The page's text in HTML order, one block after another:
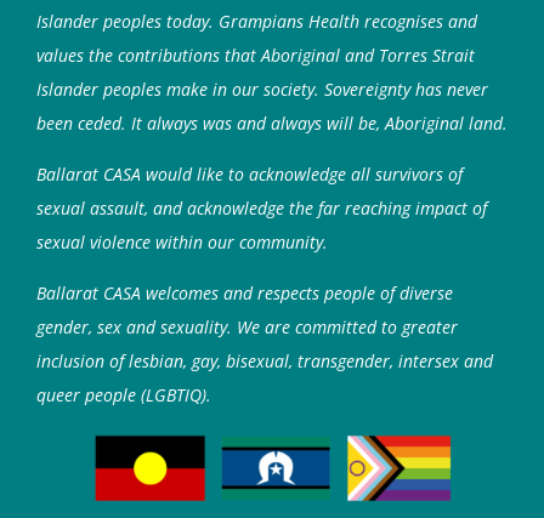
Islander peoples today. Grampians Health recognises and
values the contributions that Aboriginal and Torres Strait
Islander peoples make in our society. Sovereignty has never
been ceded. It always was and always will be, Aboriginal land.
Ballarat CASA would like to acknowledge all survivors of
sexual assault, and acknowledge the far reaching impact of
sexual violence within our community.
Ballarat CASA welcomes and respects people of diverse
gender, sex and sexuality. We are committed to greater
inclusion of lesbian, gay, bisexual, transgender, intersex and
queer people (LGBTIQ).